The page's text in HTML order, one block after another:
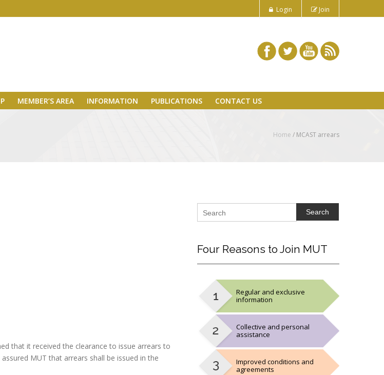
Login Join
MEMBER’S AREA INFORMATION PUBLICATIONS CONTACT US
Home / MCAST arrears
that it received the clearance to issue arrears to
MUT that arrears shall be issued in the
Search
FourReasons to Join MUT
Regular and exclusive
information
Collective and personal
assistance
Improved conditions and
agreements